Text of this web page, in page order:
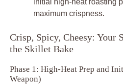
maximum crispness.
Crisp, Spicy, Cheesy: Your
the Skillet Bake
Phase 1: High-Heat Prep and
Weapon)